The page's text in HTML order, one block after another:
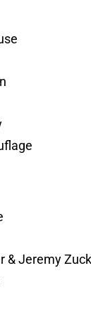
& Jeremy